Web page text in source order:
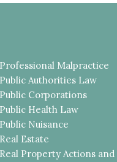
Professional Malpractice
Public Authorities Law
Public Corporations
Public Health Law
Public Nuisance
Real Estate
Real Property Actions and